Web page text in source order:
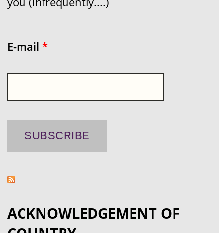
E-mail *
ACKNOWLEDGEMENT OF